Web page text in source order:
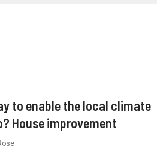
to enable the local climate
House improvement